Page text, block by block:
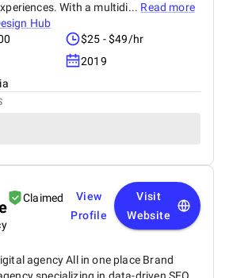
With a multidi... Read more
Hub
$25 - $49/hr
2019
Claimed
View
Profile
Visit
Website
agency All in one place Brand